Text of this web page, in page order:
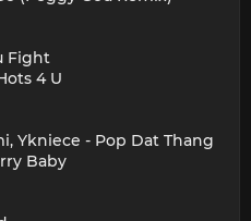
Fight
4 U
Ykniece - Pop Dat Thang
Baby